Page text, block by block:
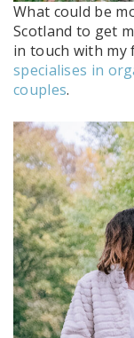
What could be
Scotland to get
in touch with
specialises in
couples.